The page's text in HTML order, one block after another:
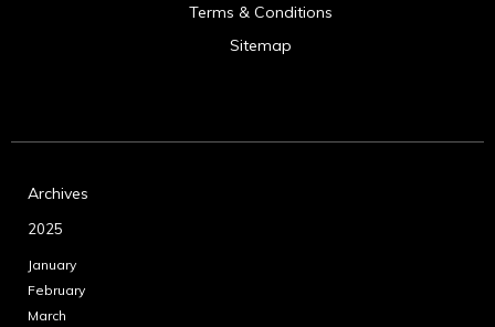
Terms & Conditions
Sitemap
Archives
2025
January
February
March